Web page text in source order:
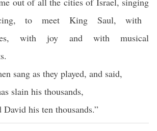
, tomeet King Saul, with
, with joy and withmusical
.
sang as they played, and said,
slain his thousands,
David his ten thousands.”